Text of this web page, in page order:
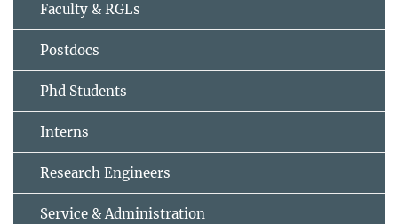
Faculty & RGLs
Postdocs
Phd Students
Interns
Research Engineers
Service & Administration